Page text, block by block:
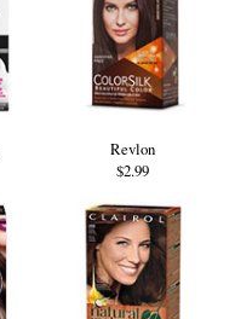
Revlon
$2.99